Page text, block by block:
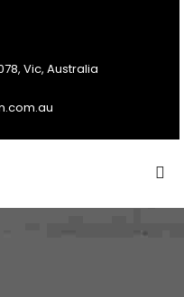
Vic, Australia